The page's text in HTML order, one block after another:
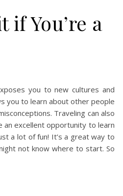
if You’re a
you to new cultures and
you to learn about other people
Traveling can also
an excellent opportunity to learn
a lot of fun! It’s a great way to
not know where to start. So